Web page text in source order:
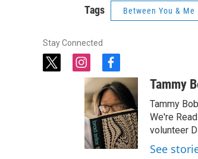
Tags Between You & Me
Stay Connected
t
i
n
s
a
g
r
a
f
a
c
e
b
o
o
k
Tammy
Tammy
We're
volunteer
See